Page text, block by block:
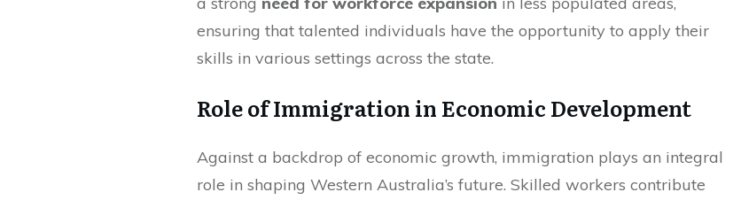
ensuring that talented individuals have the opportunity to apply their
skills in various settings across the state.
Role of Immigration in Economic Development
Against a backdrop of economic growth, immigration plays an integral
role in shaping Western Australia’s future. Skilled workers contribute